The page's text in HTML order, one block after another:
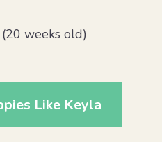
weeks old)
Like Keyla